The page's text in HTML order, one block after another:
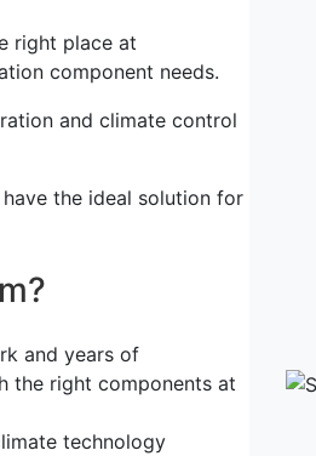
right place at
component needs.
and climate control
the ideal solution for
and years of
the right components at
technology